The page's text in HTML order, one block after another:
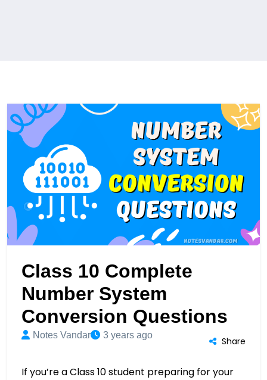
Class 10 Complete
Number System
Conversion Questions
Notes Vandar 3 years ago Share
If you’re a Class 10 student preparing for your